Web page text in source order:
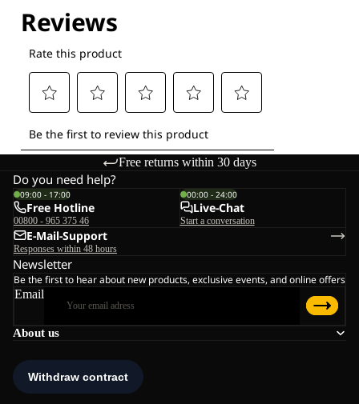
Free returns within 30 days
About us
Do you need help?
09:00 - 17:00
Free Hotline
00800 - 965 375 46
00:00 - 24:00
Live-Chat
Start a conversation
E-Mail-Support
Responses within 48 hours
Newsletter
Be the first to hear about new products, exclusive events, and online offers
Email